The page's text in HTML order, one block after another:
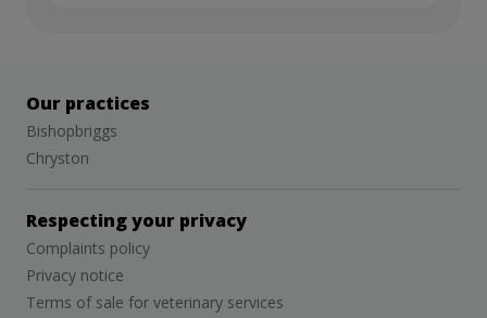
Our practices
Bishopbriggs
Chryston
Respecting your privacy
Complaints policy
Privacy notice
Terms of sale for veterinary services